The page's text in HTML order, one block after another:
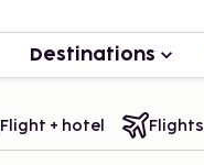
Destinations
Flight + hotel Flights